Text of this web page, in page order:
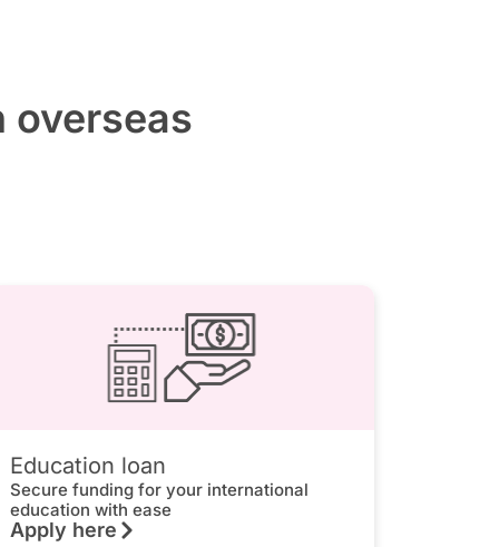
Education loan
Secure funding for your international
education with ease
Apply here